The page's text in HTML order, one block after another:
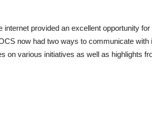
provided an excellent opportunity
now had two ways to communicate
on various initiatives as well as highlights